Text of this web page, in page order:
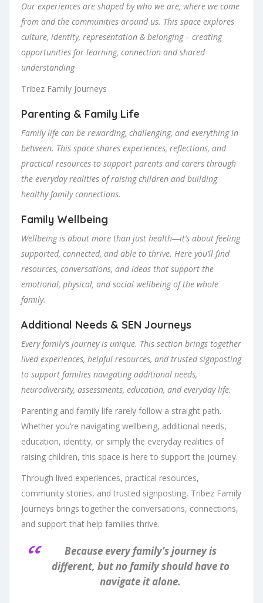
Our experiences are shaped by who we are, where we come
from and the communities around us. This space explores
culture, identity, representation & belonging – creating
opportunities for learning, connection and shared
understanding
Tribez Family Journeys
Parenting & Family Life
Family life can be rewarding, challenging, and everything in
between. This space shares experiences, reflections, and
practical resources to support parents and carers through
the everyday realities of raising children and building
healthy family connections.
Family Wellbeing
Wellbeing is about more than just health—it’s about feeling
supported, connected, and able to thrive. Here you’ll find
resources, conversations, and ideas that support the
emotional, physical, and social wellbeing of the whole
family.
Additional Needs & SEN Journeys
Every family’s journey is unique. This section brings together
lived experiences, helpful resources, and trusted signposting
to support families navigating additional needs,
neurodiversity, assessments, education, and everyday life.
Parenting and family life rarely follow a straight path.
Whether you’re navigating wellbeing, additional needs,
education, identity, or simply the everyday realities of
raising children, this space is here to support the journey.
Through lived experiences, practical resources,
community stories, and trusted signposting, Tribez Family
Journeys brings together the conversations, connections,
and support that help families thrive.
Because every family’s journey is
different, but no family should have to
navigate it alone.